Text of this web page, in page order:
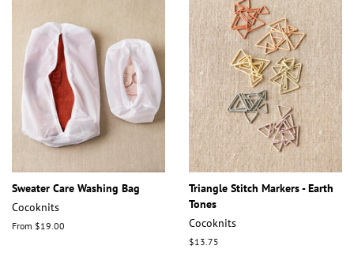
Sweater Care Washing Bag
Cocoknits
From $19.00
Triangle Stitch Markers - Earth
Tones
Cocoknits
Regular
$13.75